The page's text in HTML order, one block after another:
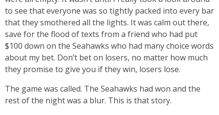
to see that everyone was so tightly packed into every bar
that they smothered all the lights. It was calm out there,
save for the flood of texts from a friend who had put
$100 down on the Seahawks who had many choice words
about my bet. Don’t bet on losers, no matter how much
they promise to give you if they win, losers lose.
The game was called. The Seahawks had won and the
rest of the night was a blur. This is that story.